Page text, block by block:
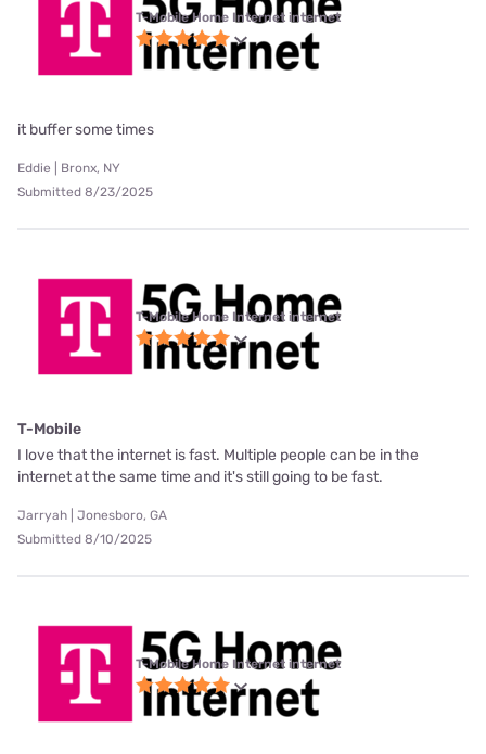
T-Mobile Home Internet internet
it buffer some times
Eddie | Bronx, NY
Submitted 8/23/2025
T-Mobile Home Internet internet
T-Mobile
I love that the internet is fast. Multiple people can be in the
internet at the same time and it's still going to be fast.
Jarryah | Jonesboro, GA
Submitted 8/10/2025
T-Mobile Home Internet internet